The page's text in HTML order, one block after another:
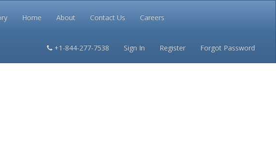
Home About Contact Us Careers
+1-844-277-7538 Sign In Register Forgot Password
Terms and Conditions Privacy